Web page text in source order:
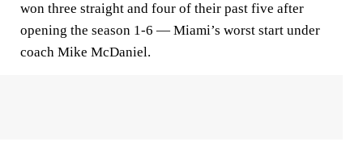
won three straight and four of their past five after
opening the season 1-6 — Miami’s worst start under
coach Mike McDaniel.